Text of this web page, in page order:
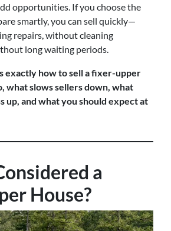
opportunities. If you choose the
smartly, you can sell quickly—
repairs, without cleaning
long waiting periods.
exactly how to sell a fixer-upper
what slows sellers down, what
up, and what you should expect at
a
House?